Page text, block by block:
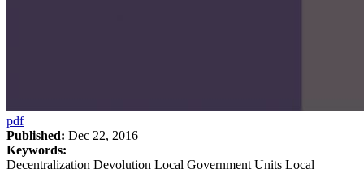
pdf
Published: Dec 22, 2016
Keywords:
Decentralization Devolution Local Government Units Local